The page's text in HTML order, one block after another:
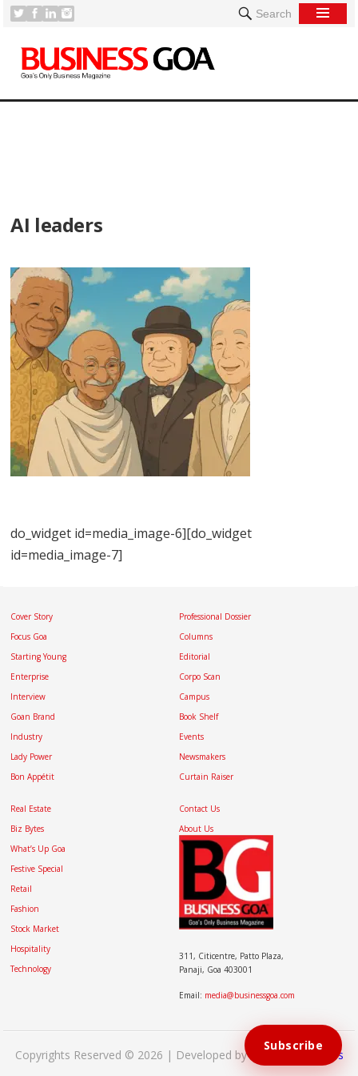
Search
AI leaders
do_widget id=media_image-6][do_widget
id=media_image-7]
Cover Story
Focus Goa
Starting Young
Enterprise
Interview
Goan Brand
Industry
Lady Power
Bon Appétit
Professional Dossier
Columns
Editorial
Corpo Scan
Campus
Book Shelf
Events
Newsmakers
Curtain Raiser
Real Estate
Biz Bytes
What’s Up Goa
Festive Special
Retail
Fashion
Stock Market
Hospitality
Technology
Contact Us
About Us
311, Citicentre, Patto Plaza,
Panaji, Goa 403001
Email: media@businessgoa.com
Copyrights Reserved © 2026 | Developed byBrand My Bizness
Subscribe